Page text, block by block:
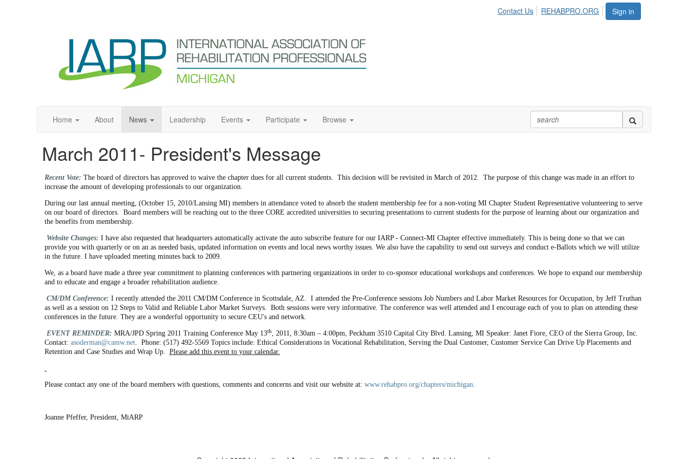
Sign in
Contact Us REHABPRO.ORG
Home About News Leadership Events Participate Browse
March 2011- President's Message
Recent Vote: The board of directors has approved to waive the chapter dues for all current students. This decision will be revisited in March of 2012. The purpose of this change was made in an effort to
increase the amount of developing professionals to our organization.
During our last annual meeting, (October 15, 2010/Lansing MI) members in attendance voted to absorb the student membership fee for a non-voting MI Chapter Student Representative volunteering to serve
on our board of directors. Board members will be reaching out to the three CORE accredited universities to securing presentations to current students for the purpose of learning about our organization and
the benefits from membership.
Website Changes: I have also requested that headquarters automatically activate the auto subscribe feature for our IARP - Connect-MI Chapter effective immediately. This is being done so that we can
provide you with quarterly or on an as needed basis, updated information on events and local news worthy issues. We also have the capability to send out surveys and conduct e-Ballots which we will utilize
in the future. I have uploaded meeting minutes back to 2009.
We, as a board have made a three year commitment to planning conferences with partnering organizations in order to co-sponsor educational workshops and conferences. We hope to expand our membership
and to educate and engage a broader rehabilitation audience.
CM/DM Conference: I recently attended the 2011 CM/DM Conference in Scottsdale, AZ. I attended the Pre-Conference sessions Job Numbers and Labor Market Resources for Occupation, by Jeff Truthan
as well as a session on 12 Steps to Valid and Reliable Labor Market Surveys. Both sessions were very informative. The conference was well attended and I encourage each of you to plan on attending these
conferences in the future. They are a wonderful opportunity to secure CEU's and network.
EVENT REMINDER: MRA/JPD Spring 2011 Training Conference May 13th, 2011, 8:30am – 4:00pm, Peckham 3510 Capital City Blvd. Lansing, MI Speaker: Janet Fiore, CEO of the Sierra Group, Inc.
Contact: asoderman@camw.net. Phone: (517) 492-5569 Topics include: Ethical Considerations in Vocational Rehabilitation, Serving the Dual Customer, Customer Service Can Drive Up Placements and
Retention and Case Studies and Wrap Up. Please add this event to your calendar.
Please contact any one of the board members with questions, comments and concerns and visit our website at: www.rehabpro.org/chapters/michigan.
Joanne Pfeffer, President, MiARP